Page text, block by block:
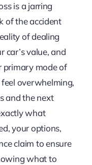
is a jarring
of the accident
of dealing
car’s value, and
primary mode of
overwhelming,
and the next
what
your options,
claim to ensure
what to